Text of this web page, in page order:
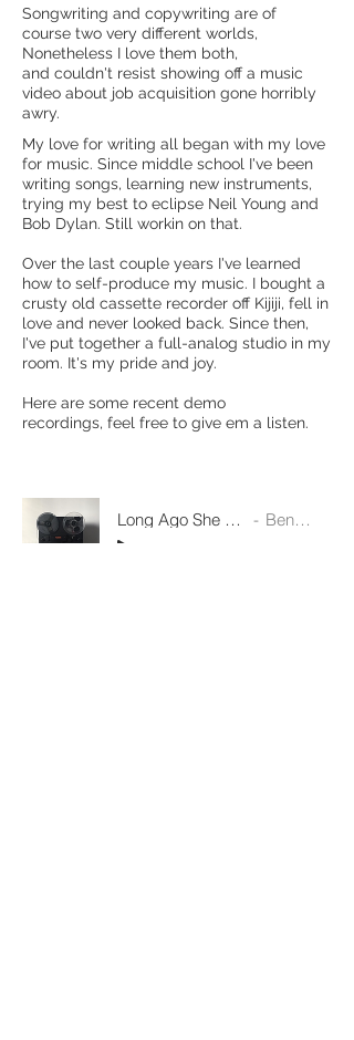
My love for writing all began with my love
for music. Since middle school I've been
writing songs, learning new instruments,
trying my best to eclipse Neil Young and
Bob Dylan. Still workin on that.
Over the last couple years I've learned
how to self-produce my music. I bought a
crusty old cassette recorder off Kijiji, fell in
love and never looked back. Since then,
I've put together a full-analog studio in my
room. It's my pride and joy.
Here are some recent demo
recordings, feel free to give em a listen.
Long Ago She Never Knew Ben Rafuse
Songwriting and copywriting are of
course two very different worlds,
Nonetheless I love them both,
and couldn't resist showing off a music
video about job acquisition gone horribly
awry.